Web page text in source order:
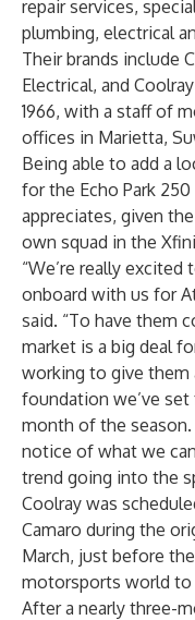
repair services,
plumbing, electrical
Their brands include
Electrical, and
1966, with a staff of
offices in Marietta,
Being able to add a
for the Echo Park
appreciates, given
own squad in the
“We’re really excited
onboard with us for
said. “To have them
market is a big deal
working to give them
foundation we’ve
month of the
notice of what we
trend going into the
Coolray was
Camaro during the
March, just before
motorsports world to
After a nearly three-